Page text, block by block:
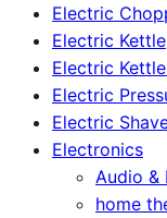
Electric
Electric Kettle
Electric
Electric
Electric
Electronics
Audio &
home